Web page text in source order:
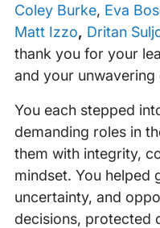
Coley Burke, Eva
Matt Izzo, Dritan
thank you for your
and your
You each stepped
demanding roles in
them with integrity,
mindset. You helped
uncertainty, and
decisions, protected